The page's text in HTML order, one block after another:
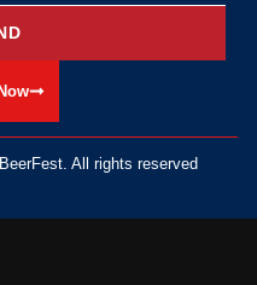
All rights reserved